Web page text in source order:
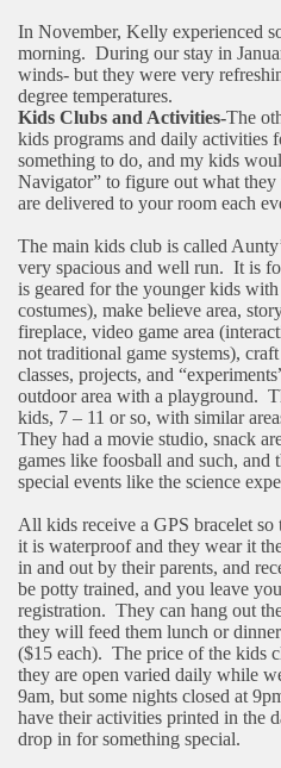
In November, Kelly experienced
morning. During our stay in
winds- but they were very
degree temperatures.
Kids Clubs and Activities-The
kids programs and daily activities
something to do, and my kids
Navigator” to figure out what
are delivered to your room each
The main kids club is called
very spacious and well run. It is
is geared for the younger kids
costumes), make believe area,
fireplace, video game area
not traditional game systems),
classes, projects, and
outdoor area with a playground.
kids, 7 – 11 or so, with similar
They had a movie studio, snack
games like foosball and such, and
special events like the science
All kids receive a GPS bracelet
it is waterproof and they wear it
in and out by their parents, and
be potty trained, and you leave
registration. They can hang out
they will feed them lunch or
($15 each). The price of the kids
they are open varied daily while
9am, but some nights closed at
have their activities printed in the
drop in for something special.